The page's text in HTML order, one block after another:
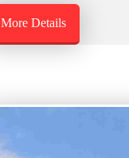
More Details